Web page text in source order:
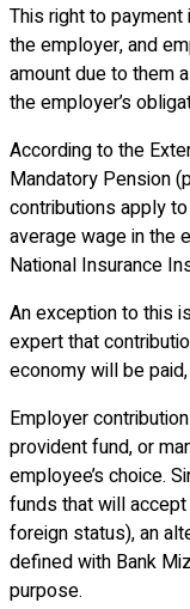
This right to
the employer, and
amount due to them
the employer’s
According to the
Mandatory Pension
contributions apply
average wage in the
National Insurance
An exception to this
expert that
economy will be
Employer
provident fund, or
employee’s choice.
funds that will
foreign status), an
defined with Bank
purpose.